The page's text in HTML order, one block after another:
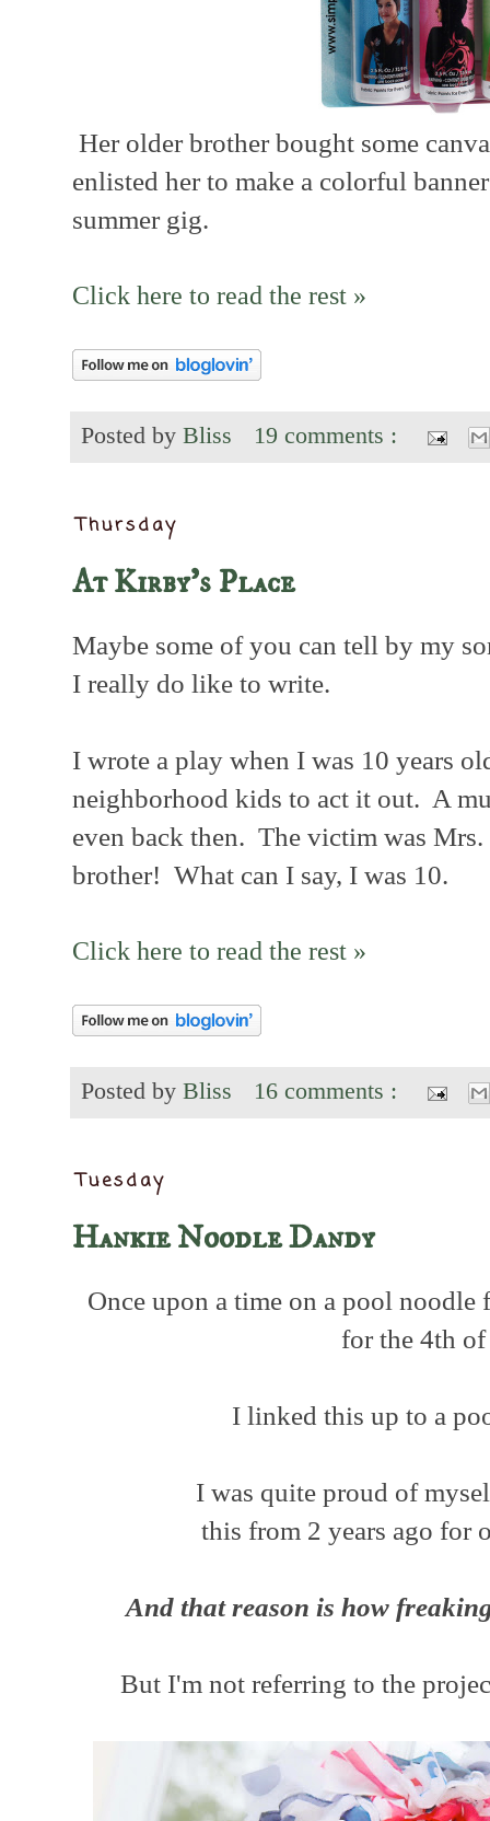
Her older brother bought some
enlisted her to make a colorful
summer gig.
Click here to read the rest »
Posted by Bliss 19 comments :
Thursday
At Kirby's Place
Maybe some of you can tell by my
I really do like to write.
I wrote a play when I was 10 years
neighborhood kids to act it out. A
even back then. The victim was
brother! What can I say, I was 10.
Click here to read the rest »
Posted by Bliss 16 comments :
Tuesday
Hankie Noodle Dandy
Once upon a time on a pool noodle
for the 4th
I linked this up to a
I was quite proud of
this from 2 years ago for
And that reason is how
But I'm not referring to the